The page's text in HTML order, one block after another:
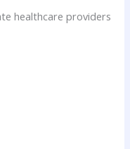
healthcare providers